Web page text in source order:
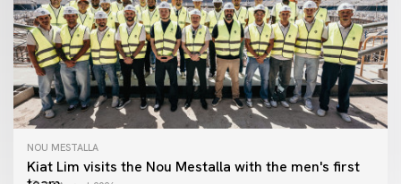
NOU MESTALLA
Kiat Lim visits the Nou Mestalla with the men's first